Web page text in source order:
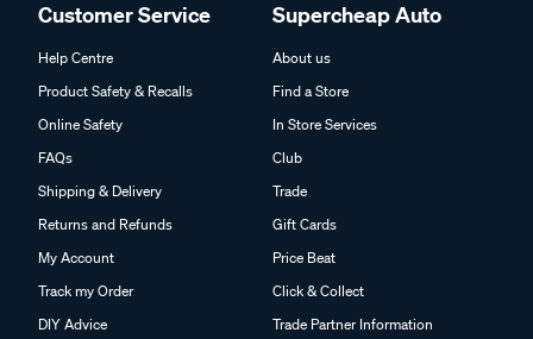
Customer Service
Help Centre
Product Safety & Recalls
Online Safety
FAQs
Shipping & Delivery
Returns and Refunds
My Account
Track my Order
DIY Advice
Supercheap Auto
About us
Find a Store
In Store Services
Club
Trade
Gift Cards
Price Beat
Click & Collect
Trade Partner Information